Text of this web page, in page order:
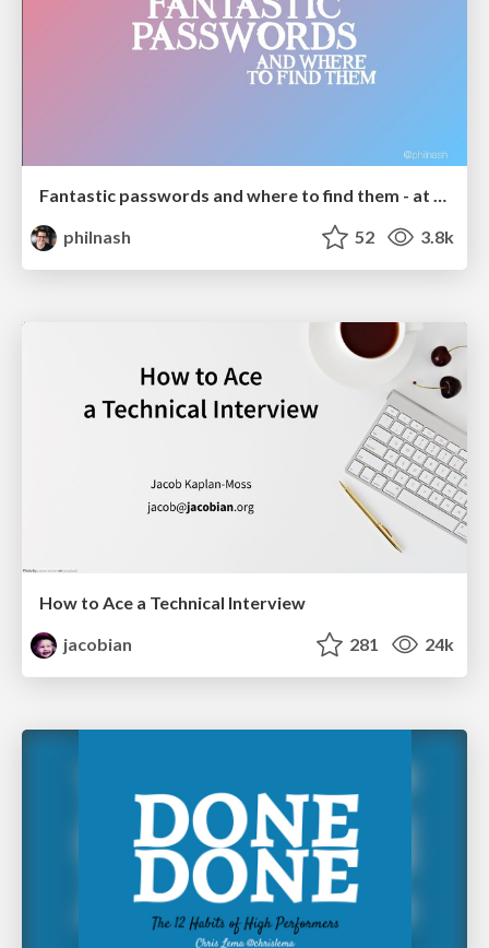
Fantastic passwords and where to find them - at NoRuKo
philnash
52 3.8k
How to Ace a Technical Interview
jacobian
281 24k